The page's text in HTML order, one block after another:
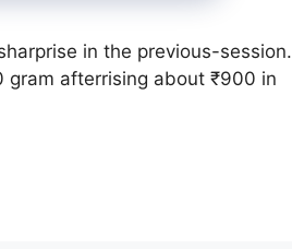
in the previous-session.
gram afterrising about ₹900 in